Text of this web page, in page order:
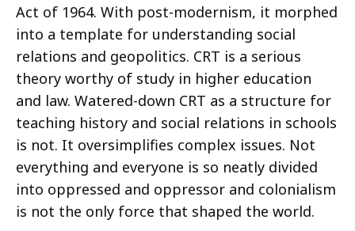
Act of 1964. With post-modernism, it morphed
into a template for understanding social
relations and geopolitics. CRT is a serious
theory worthy of study in higher education
and law. Watered-down CRT as a structure for
teaching history and social relations in schools
is not. It oversimplifies complex issues. Not
everything and everyone is so neatly divided
into oppressed and oppressor and colonialism
is not the only force that shaped the world.